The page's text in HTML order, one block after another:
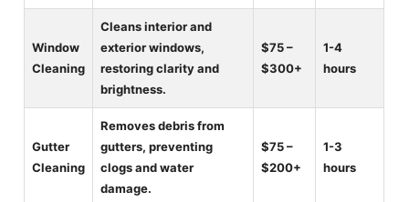
Window
Cleaning
Cleans interior and
exterior windows,
restoring clarity and
brightness.
$75 –
$300+
1-4
hours
Gutter
Cleaning
Removes debris from
gutters, preventing
clogs and water
damage.
$75 –
$200+
1-3
hours